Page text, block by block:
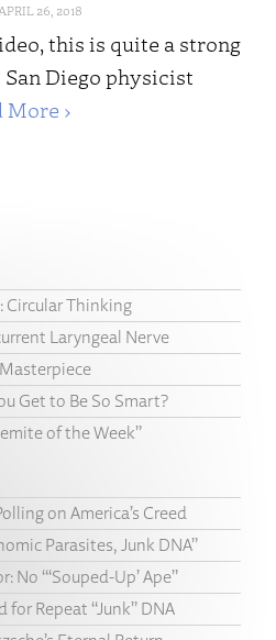
26, 2018
this is quite a strong
Diego physicist
More ›
Circular Thinking
Laryngeal Nerve
Get to Be So Smart?
of the Week”
on America’s Creed
Parasites, Junk DNA”
No “‘Souped-Up’ Ape”
Repeat “Junk” DNA